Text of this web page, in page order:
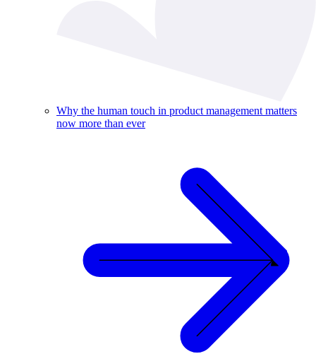
Why the human touch in product management matters
now more than ever